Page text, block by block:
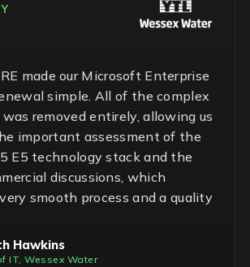
made our Microsoft Enterprise
simple. All of the complex
removed entirely, allowing us
important assessment of the
E5 technology stack and the
discussions, which
smooth process and a quality
Hawkins
IT, Wessex Water